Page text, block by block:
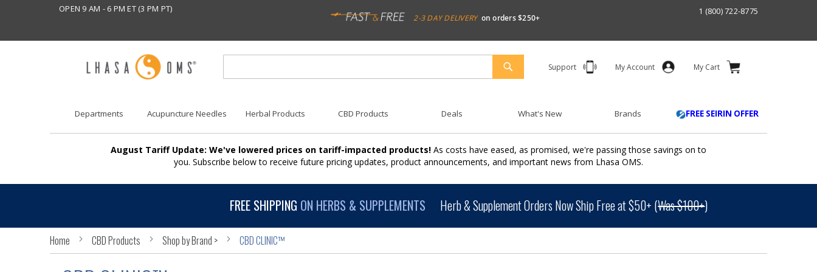
OPEN 9 AM - 6 PM ET (3 PM PT)
2-3 DAY DELIVERY on orders $250+
1 (800) 722-8775
Support My Account My Cart
SEARCH
Departments Acupuncture Needles Herbal Products CBD Products Deals What's New Brands FREE SEIRIN OFFER
August Tariff Update: We've lowered prices on tariff-impacted products! As costs have eased, as promised, we're passing those savings on to
you. Subscribe below to receive future pricing updates, product announcements, and important news from Lhasa OMS.
FREE SHIPPING ON HERBS & SUPPLEMENTS Herb & Supplement Orders Now Ship Free at $50+ (Was $100+)
Home CBD Products Shop by Brand > CBD CLINIC™